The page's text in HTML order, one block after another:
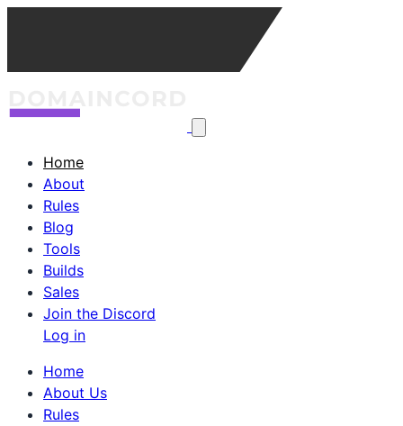
Home
About
Rules
Blog
Tools
Builds
Sales
Join the Discord
Log in
Home
About Us
Rules